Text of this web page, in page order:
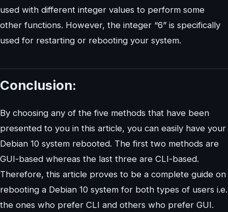
used with different integer values to perform some
other functions. However, the integer “6” is specifically
used for restarting or rebooting your system.
Conclusion:
By choosing any of the five methods that have been
presented to you in this article, you can easily have your
Debian 10 system rebooted. The first two methods are
GUI-based whereas the last three are CLI-based.
Therefore, this article proves to be a complete guide on
rebooting a Debian 10 system for both types of users i.e.
the ones who prefer CLI and others who prefer GUI.